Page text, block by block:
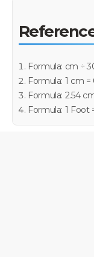
Formula: cm ÷
Formula: 1 cm
Formula: 2.54
Formula: 1 Foot